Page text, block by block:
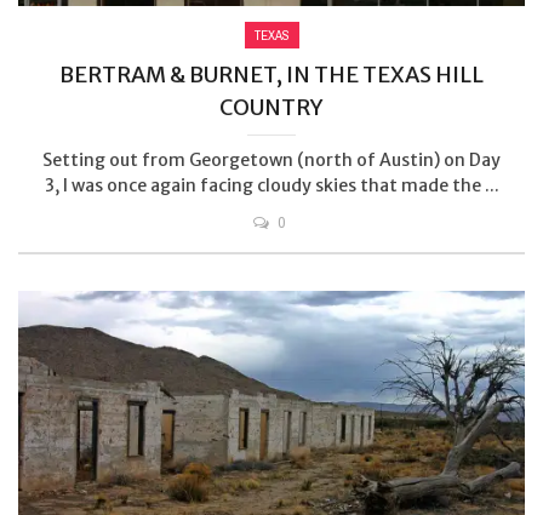
TEXAS
BERTRAM & BURNET, IN THE TEXAS HILL
COUNTRY
Setting out from Georgetown (north of Austin) on Day
3, I was once again facing cloudy skies that made the ...
0